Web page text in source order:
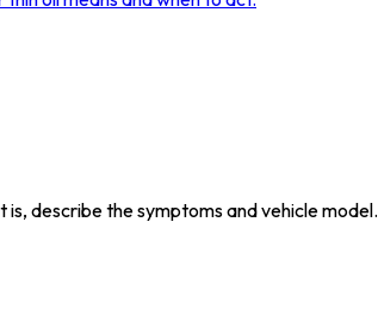
describe the symptoms and vehicle model.